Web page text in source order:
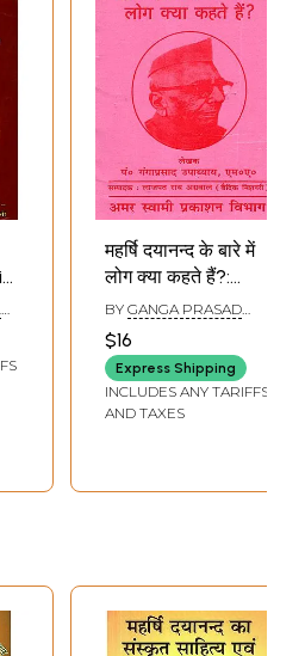
महर्षि दयानन्द के बारे में
लोग क्या कहते हैं?:
Maharishi
Dayanand Ke
Baare Mein Log
Kya Kahate Hain?
BY GANGA PRASAD
$16
Express Shipping
INCLUDES ANY TARIFFS
AND TAXES